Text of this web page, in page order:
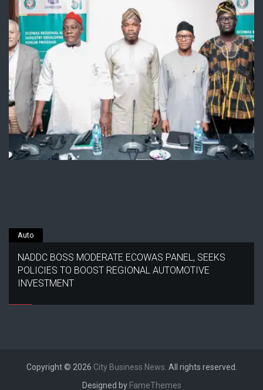
Auto
NADDC BOSS MODERATE ECOWAS PANEL, SEEKS
POLICIES TO BOOST REGIONAL AUTOMOTIVE
INVESTMENT
Copyright © 2026 City Business News. All rights reserved.
Designed by FameThemes